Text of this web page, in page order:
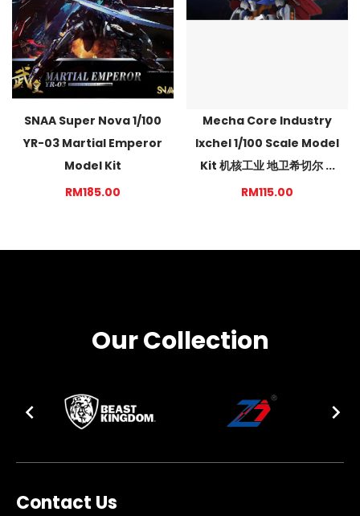
SNAA Super Nova 1/100
YR-03 Martial Emperor
Model Kit
RM185.00
Mecha Core Industry
Ixchel 1/100 Scale Model
Kit 机核工业 地卫希切尔 ...
RM115.00
Our Collection
Contact Us